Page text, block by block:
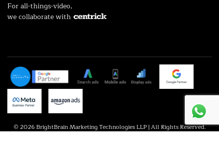
For all-things-video,
we collaborate with
© 2026 BrightBrain Marketing Technologies LLP | All Rights Reserved.